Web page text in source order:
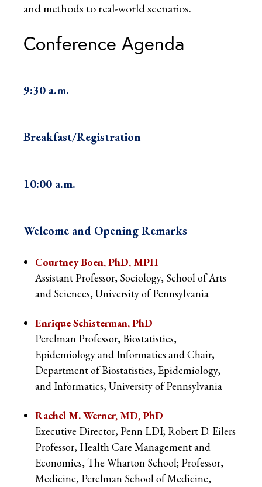
and methods to real-world scenarios.
Conference Agenda
9:30 a.m.
Breakfast/Registration
10:00 a.m.
Welcome and Opening Remarks
Courtney Boen, PhD, MPH
Assistant Professor, Sociology, School of Arts
and Sciences, University of Pennsylvania
Enrique Schisterman, PhD
Perelman Professor, Biostatistics,
Epidemiology and Informatics and Chair,
Department of Biostatistics, Epidemiology,
and Informatics, University of Pennsylvania
Rachel M. Werner, MD, PhD
Executive Director, Penn LDI; Robert D. Eilers
Professor, Health Care Management and
Economics, The Wharton School; Professor,
Medicine, Perelman School of Medicine,